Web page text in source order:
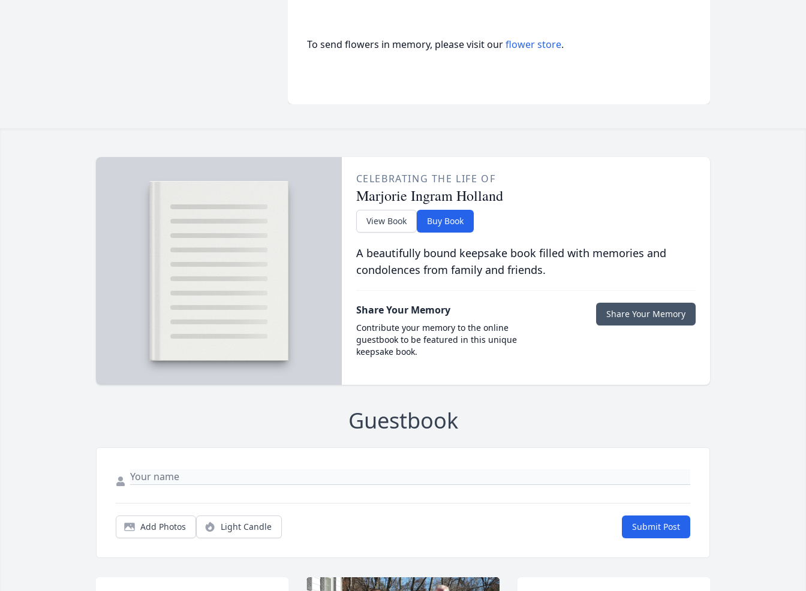
To send flowers in memory, please visit ourflower store.
CELEBRATING THE LIFE OF
Marjorie Ingram Holland
View Book Buy Book
A beautifully bound keepsake book filled with memories and
condolences from family and friends.
Share Your Memory
Contribute your memory to the online
guestbook to be featured in this unique
keepsake book.
Share Your Memory
Guestbook
Add Photos Light Candle Submit Post